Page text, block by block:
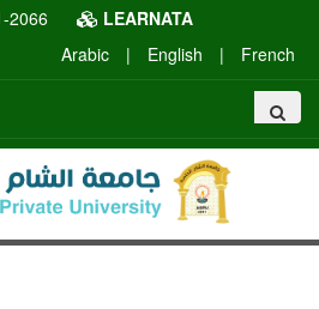
2066
LEARNATA
Arabic
| English | French